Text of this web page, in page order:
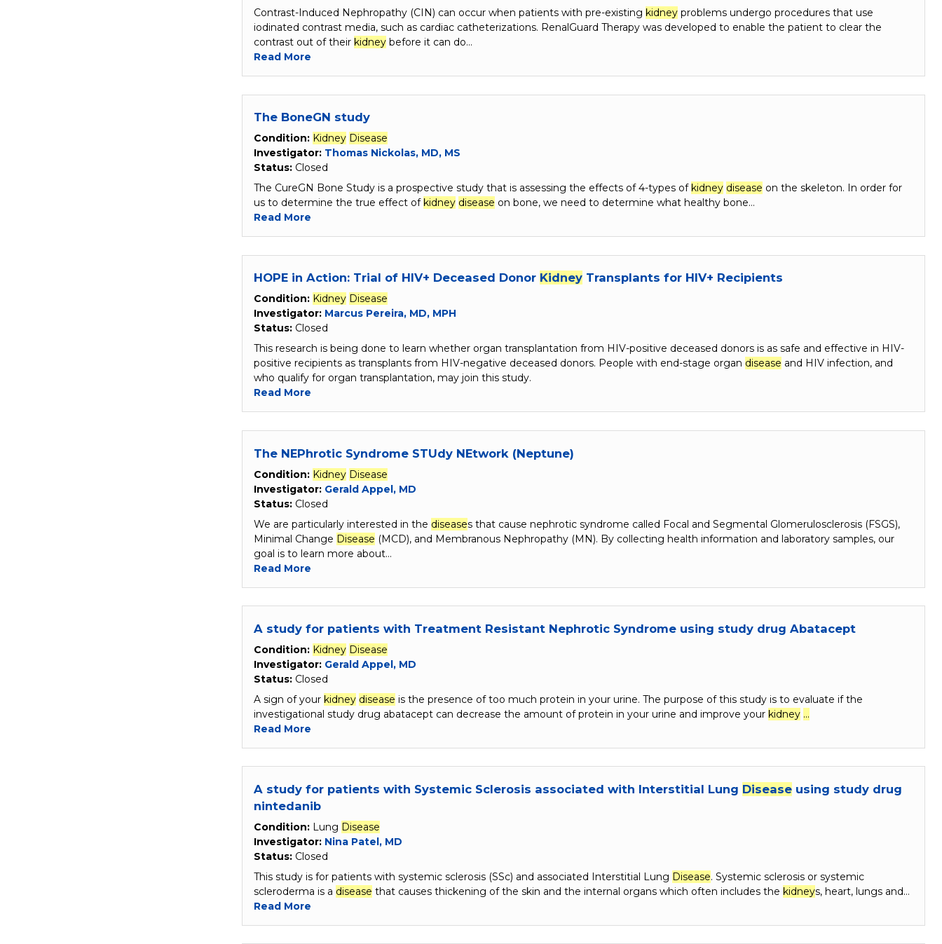
Contrast-Induced Nephropathy (CIN) can occur when patients with pre-existing kidneyproblems undergo procedures that use
iodinated contrast media, such as cardiac catheterizations. RenalGuard Therapy was developed to enable the patient to clear the
contrast out of their kidneybefore it can do…
Read More
The BoneGN study
Condition: Kidney Disease
Investigator: Thomas Nickolas, MD, MS
Status: Closed
The CureGN Bone Study is a prospective study that is assessing the effects of 4-types ofkidney disease on the skeleton. In order for
us to determine the true effect ofkidney disease on bone, we need to determine what healthy bone…
Read More
HOPE in Action: Trial of HIV+ Deceased Donor KidneyTransplants for HIV+ Recipients
Condition: Kidney Disease
Investigator: Marcus Pereira, MD, MPH
Status: Closed
This research is being done to learn whether organ transplantation from HIV-positive deceased donors is as safe and effective in HIV-
positive recipients as transplants from HIV-negative deceased donors. People with end-stage organ disease and HIV infection, and
who qualify for organ transplantation, may join this study.
Read More
The NEPhrotic Syndrome STUdy NEtwork (Neptune)
Condition: Kidney Disease
Investigator: Gerald Appel, MD
Status: Closed
We are particularly interested in the diseases that cause nephrotic syndrome called Focal and Segmental Glomerulosclerosis (FSGS),
Minimal Change Disease (MCD), and Membranous Nephropathy (MN). By collecting health information and laboratory samples, our
goal is to learn more about…
Read More
A study for patients with Treatment Resistant Nephrotic Syndrome using study drug Abatacept
Condition: Kidney Disease
Investigator: Gerald Appel, MD
Status: Closed
A sign of your kidney disease is the presence of too much protein in your urine. The purpose of this study is to evaluate if the
investigational study drug abatacept can decrease the amount of protein in your urine and improve your kidney …
Read More
A study for patients with Systemic Sclerosis associated with Interstitial Lung Diseaseusing study drug
nintedanib
Condition: Lung Disease
Investigator: Nina Patel, MD
Status: Closed
This study is for patients with systemic sclerosis (SSc) and associated Interstitial Lung Disease. Systemic sclerosis or systemic
scleroderma is a disease that causes thickening of the skin and the internal organs which often includes the kidneys, heart, lungs and…
Read More